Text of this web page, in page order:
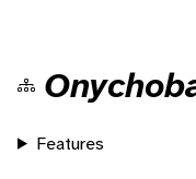
Features